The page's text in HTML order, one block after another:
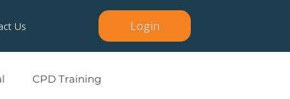
Us Login
CPD Training